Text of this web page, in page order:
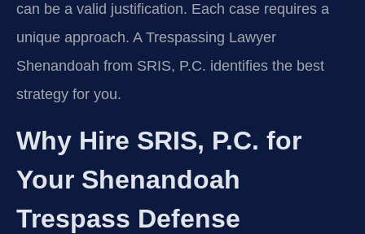
can be a valid justification. Each case requires a
unique approach. A Trespassing Lawyer
Shenandoah from SRIS, P.C. identifies the best
strategy for you.
Why Hire SRIS, P.C. for
Your Shenandoah
Trespass Defense